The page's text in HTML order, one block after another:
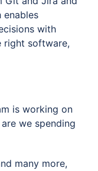
enables
with
right software,
is working on
we spending
many more,